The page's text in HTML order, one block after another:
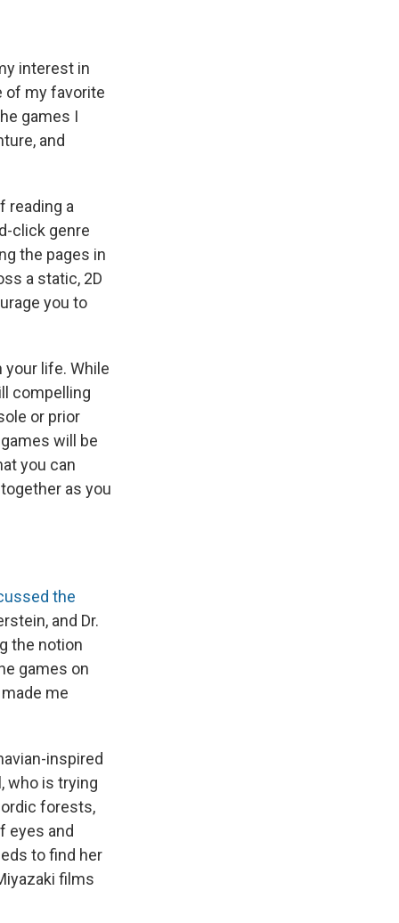
interest in
of my favorite
games I
and
reading a
click genre
the pages in
a static, 2D
you to
your life. While
compelling
or prior
will be
you can
as you
the
and Dr.
the notion
games on
me
inspired
who is trying
forests,
eyes and
to find her
films